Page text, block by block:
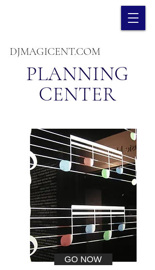
DJMAGICENT.COM
PLANNING
CENTER
GO NOW